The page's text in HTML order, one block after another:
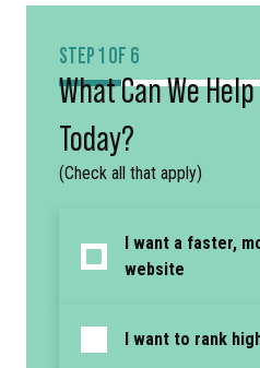
STEP 1 OF 6
What Can We
Today?
(Check all that apply)
I want a faster,
website
I want to rank